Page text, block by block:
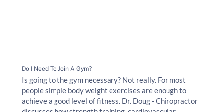
Do I Need To Join A Gym?
Is going to the gym necessary? Not really. For most
people simple body weight exercises are enough to
achieve a good level of fitness. Dr. Doug - Chiropractor